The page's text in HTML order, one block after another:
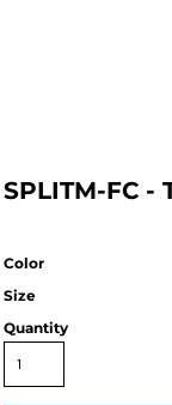
SPLITM-FC -
Color
Size
Quantity